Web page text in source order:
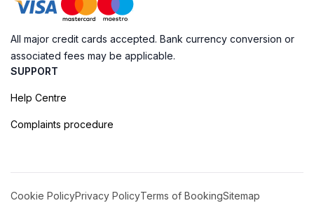
All major credit cards accepted. Bank currency conversion or
associated fees may be applicable.
SUPPORT
Help Centre
Complaints procedure
Cookie PolicyPrivacy PolicyTerms of BookingSitemap